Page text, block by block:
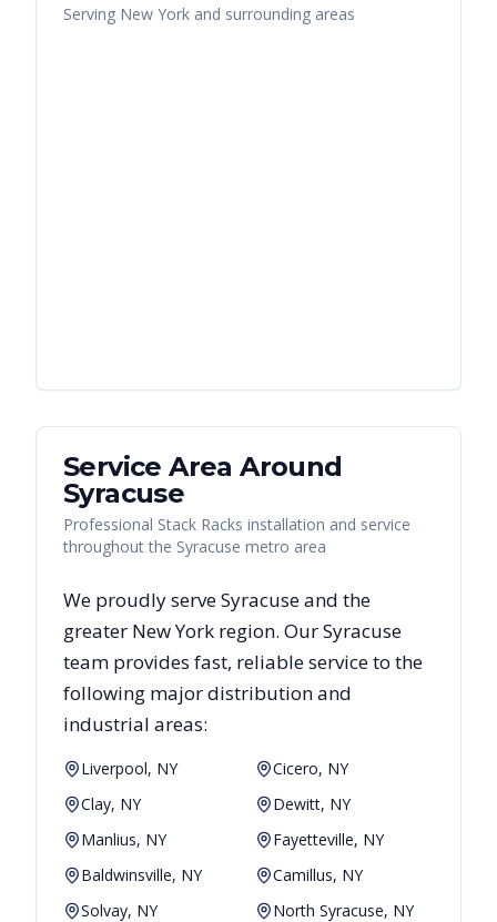
Serving New York and surrounding areas
Service Area Around
Syracuse
Professional Stack Racks installation and service
throughout the Syracuse metro area
We proudly serveSyracuseand the
greater New York region. OurSyracuse
team provides fast, reliableservice to the
following major distribution and
industrial areas:
Liverpool, NY
Cicero, NY
Clay, NY
Dewitt, NY
Manlius, NY
Fayetteville, NY
Baldwinsville, NY
Camillus, NY
Solvay, NY
North Syracuse, NY